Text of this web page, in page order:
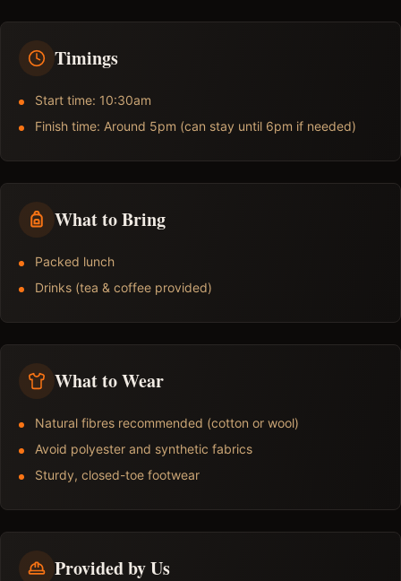
Timings
Start time: 10:30am
Finish time: Around 5pm (can stay until 6pm if needed)
What to Bring
Packed lunch
Drinks (tea & coffee provided)
What to Wear
Natural fibres recommended (cotton or wool)
Avoid polyester and synthetic fabrics
Sturdy, closed-toe footwear
Provided by Us